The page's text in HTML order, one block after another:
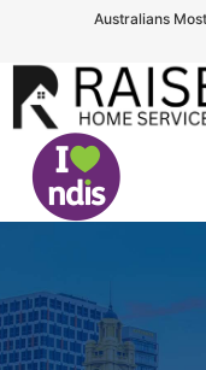
Australians